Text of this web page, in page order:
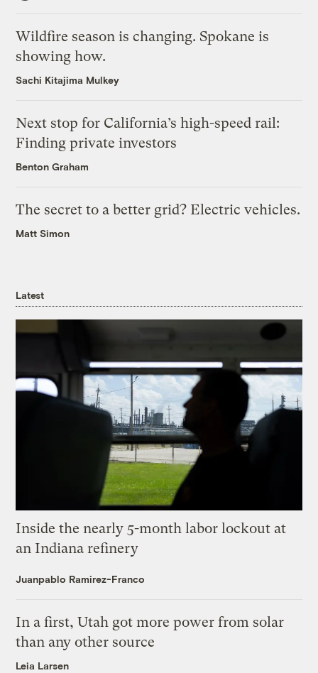
Wildfire season is changing. Spokane is
showing how.
Sachi Kitajima Mulkey
Next stop for California’s high-speed rail:
Finding private investors
Benton Graham
The secret to a better grid? Electric vehicles.
Matt Simon
Latest
Inside the nearly 5-month labor lockout at
an Indiana refinery
Juanpablo Ramirez-Franco
In a first, Utah got more power from solar
than any other source
Leia Larsen